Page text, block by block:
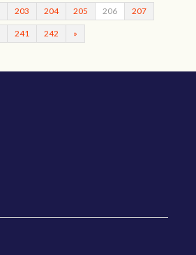
203 204 205 206 207
241 242 »